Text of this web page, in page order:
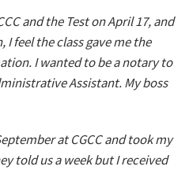
and the Test on April 17, and
I feel the class gave me the
I wanted to be a notary to
Assistant. My boss
at CGCC and took my
told us a week but I received